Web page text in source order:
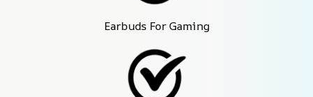
Earbuds For Gaming